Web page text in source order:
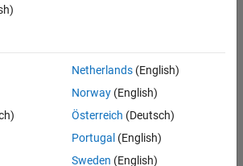
Netherlands(English)
Norway(English)
Österreich (Deutsch)
Portugal (English)
Sweden (English)